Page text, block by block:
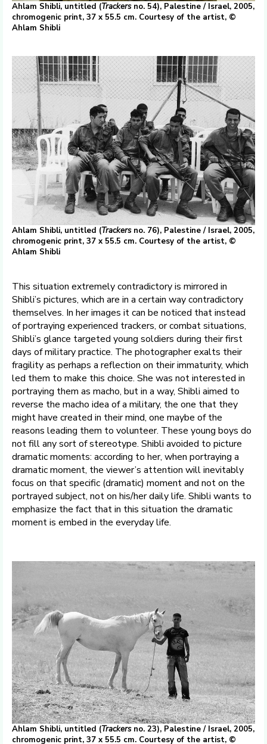
Ahlam Shibli, untitled (Trackersno. 54), Palestine / Israel, 2005,
chromogenic print, 37 x 55.5 cm. Courtesy of the artist, ©
Ahlam Shibli
Ahlam Shibli, untitled (Trackersno. 76), Palestine / Israel, 2005,
chromogenic print, 37 x 55.5 cm. Courtesy of the artist, ©
Ahlam Shibli
This situation extremely contradictory is mirrored in
Shibli’s pictures, which are in a certain way contradictory
themselves. In her images it can be noticed that instead
of portraying experienced trackers, or combat situations,
Shibli’s glance targeted young soldiers during their first
days of military practice. The photographer exalts their
fragility as perhaps a reflection on their immaturity, which
led them to make this choice. She was not interested in
portraying them as macho, but in a way, Shibli aimed to
reverse the macho idea of a military, the one that they
might have created in their mind, one maybe of the
reasons leading them to volunteer. These young boys do
not fill any sort of stereotype. Shibli avoided to picture
dramatic moments: according to her, when portraying a
dramatic moment, the viewer’s attention will inevitably
focus on that specific (dramatic) moment and not on the
portrayed subject, not on his/her daily life. Shibli wants to
emphasize the fact that in this situation the dramatic
moment is embed in the everyday life.
Ahlam Shibli, untitled (Trackersno. 23), Palestine / Israel, 2005,
chromogenic print, 37 x 55.5 cm. Courtesy of the artist, ©